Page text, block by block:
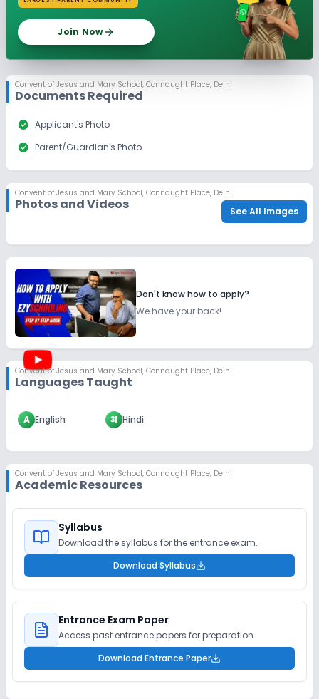
Join Now
Convent of Jesus and Mary School, Connaught Place, Delhi
Documents Required
check_circle Applicant's Photo
check_circle Parent/Guardian's Photo
Convent of Jesus and Mary School, Connaught Place, Delhi
Photos and Videos See All Images
Don't know how to apply?
We have your back!
Convent of Jesus and Mary School, Connaught Place, Delhi
Languages Taught
A English अ Hindi
Convent of Jesus and Mary School, Connaught Place, Delhi
Academic Resources
Syllabus
Download the syllabus for the entrance exam.
Download Syllabus
Entrance Exam Paper
Access past entrance papers for preparation.
Download Entrance Paper